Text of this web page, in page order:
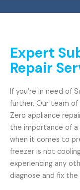
Expert
Repair
If you’re in need of
further. Our team of
Zero appliance
the importance of a
when it comes to
freezer is not
experiencing any
diagnose and fix